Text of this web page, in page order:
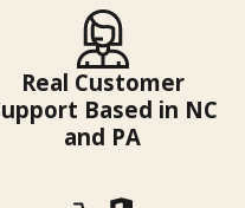
Real Customer
Based in NC
and PA